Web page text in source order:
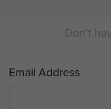
Don't
Email Address